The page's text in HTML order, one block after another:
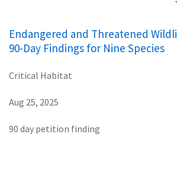
Endangered and Threatened
90-Day Findings for Nine Species
Critical Habitat
Aug 25, 2025
90 day petition finding